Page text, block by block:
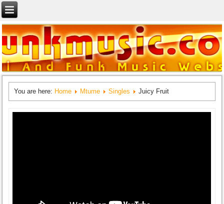
You are here: Home Mtume Singles Juicy Fruit